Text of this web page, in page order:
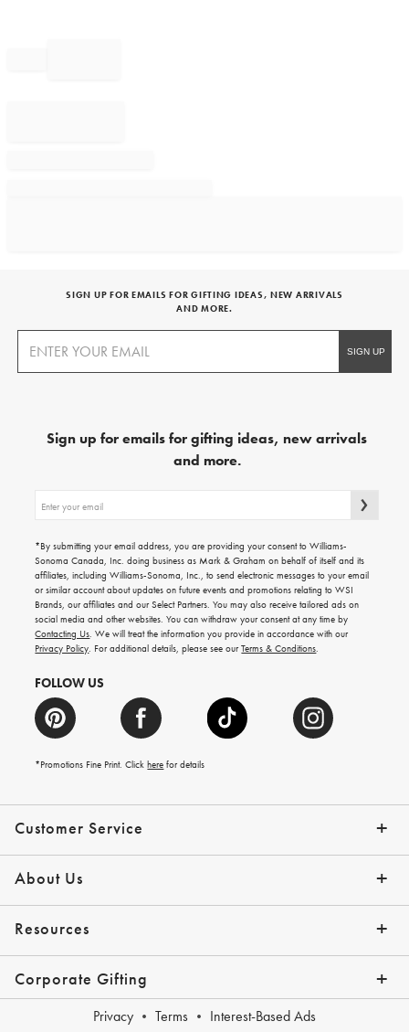
Customer Service
Contact Us Track Your Order
Shipping Info Help Topics
Returns Email Preferences
*Promo Exclusions
About Us
Our Story Press
Resources
Gift Cards Financing with Affirm
Corporate Gifting
Corporate Gifting Program
Company Branded Gifts
Privacy Terms Interest-Based Ads
SIGN UP FOR EMAILS FOR GIFTING IDEAS, NEW ARRIVALS
AND MORE.
Sign up for emails for gifting ideas, new arrivals
and more.
up
emails
for
gifting
ideas,
new
arrivals
and
more.
*By submitting your email address, you are providing your consent to Williams-
Sonoma Canada, Inc. doing business as Mark & Graham on behalf of itself and its
affiliates, including Williams-Sonoma, Inc., to send electronic messages to your email
or similar account about updates on future events and promotions relating to WSI
Brands, our affiliates and our Select Partners. You may also receive tailored ads on
social media and other websites. You can withdraw your consent at any time by
Contacting Us. We will treat the information you provide in accordance with our
Privacy Policy. For additional details, please see ourTerms & Conditions.
FOLLOW US
*Promotions Fine Print. Clickhere for details